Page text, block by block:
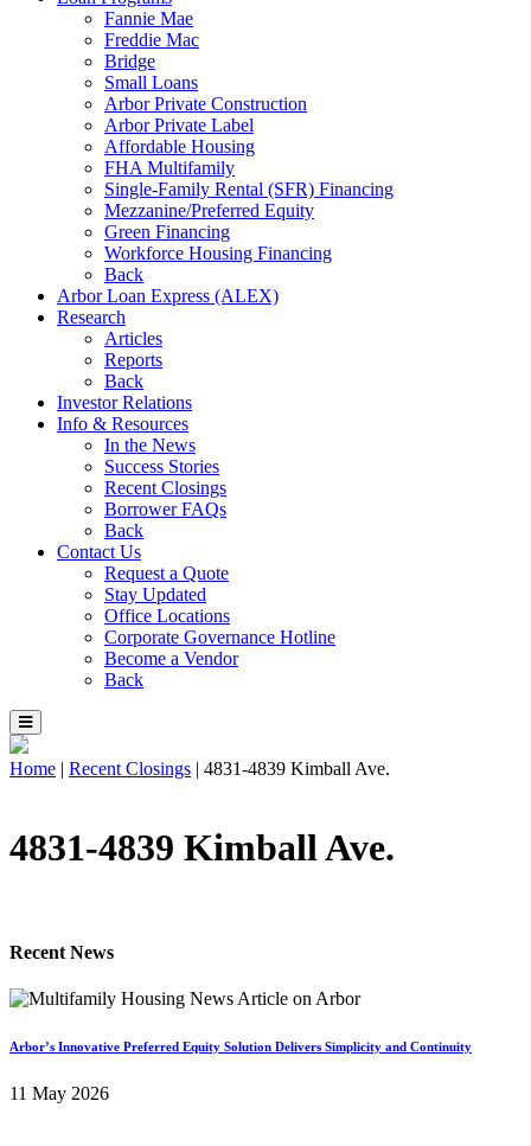
Fannie Mae
Freddie Mac
Bridge
Small Loans
Arbor Private Construction
Arbor Private Label
Affordable Housing
FHA Multifamily
Single-Family Rental (SFR) Financing
Mezzanine/Preferred Equity
Green Financing
Workforce Housing Financing
Back
Arbor Loan Express (ALEX)
Research
Articles
Reports
Back
Investor Relations
Info & Resources
In the News
Success Stories
Recent Closings
Borrower FAQs
Back
Contact Us
Request a Quote
Stay Updated
Office Locations
Corporate Governance Hotline
Become a Vendor
Back
Home | Recent Closings | 4831-4839 Kimball Ave.
4831-4839 Kimball Ave.
Recent News
Arbor’s Innovative Preferred Equity Solution Delivers Simplicity and Continuity
11 May 2026